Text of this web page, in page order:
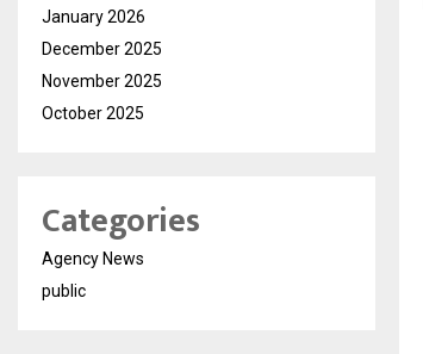
January 2026
December 2025
November 2025
October 2025
Categories
Agency News
public